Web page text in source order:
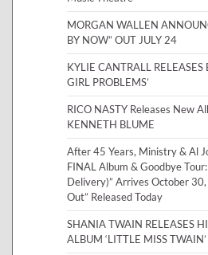
MORGAN WALLEN
BY NOW” OUT JULY 24
KYLIE CANTRALL RELEASES
GIRL PROBLEMS’
RICO NASTY Releases New
KENNETH BLUME
After 45 Years, Ministry & Al
FINAL Album & Goodbye
Delivery)” Arrives October
Out” Released Today
SHANIA TWAIN RELEASES
ALBUM ‘LITTLE MISS TWAIN’